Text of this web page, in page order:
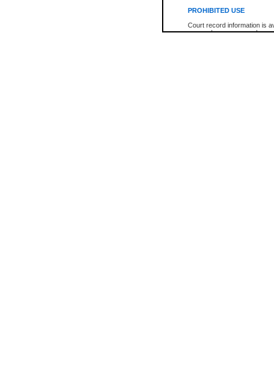
PROHIBITED USE
Court record information is
research purposes and may